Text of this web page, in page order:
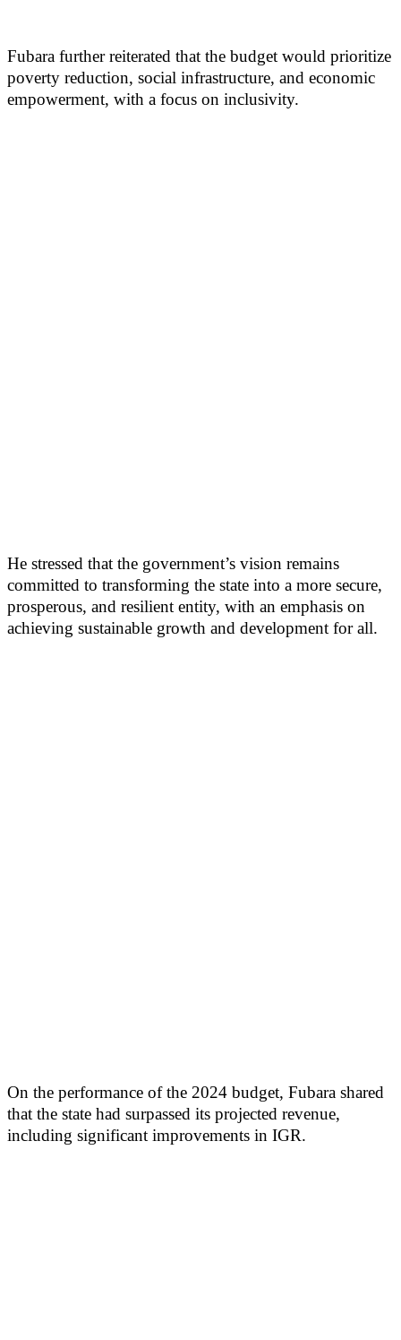
Fubara further reiterated that the budget would prioritize
poverty reduction, social infrastructure, and economic
empowerment, with a focus on inclusivity.
He stressed that the government’s vision remains
committed to transforming the state into a more secure,
prosperous, and resilient entity, with an emphasis on
achieving sustainable growth and development for all.
On the performance of the 2024 budget, Fubara shared
that the state had surpassed its projected revenue,
including significant improvements in IGR.